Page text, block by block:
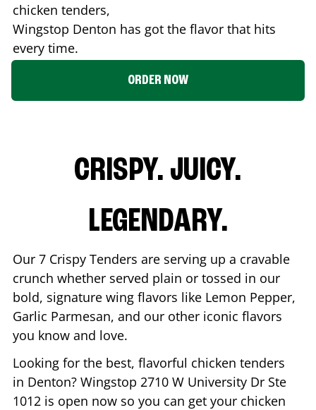
chicken tenders,
Wingstop Denton has got the flavor that hits
every time.
ORDER NOW
CRISPY. JUICY.
LEGENDARY.
Our 7 Crispy Tenders are serving up a cravable
crunch whether served plain or tossed in our
bold, signature wing flavors like Lemon Pepper,
Garlic Parmesan, and our other iconic flavors
you know and love.
Looking for the best, flavorful chicken tenders
in Denton? Wingstop 2710 W University Dr Ste
1012 is open now so you can get your chicken